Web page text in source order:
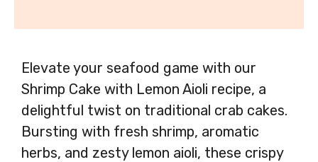
Elevate your seafood game with our
Shrimp Cake with Lemon Aioli recipe, a
delightful twist on traditional crab cakes.
Bursting with fresh shrimp, aromatic
herbs, and zesty lemon aioli, these crispy